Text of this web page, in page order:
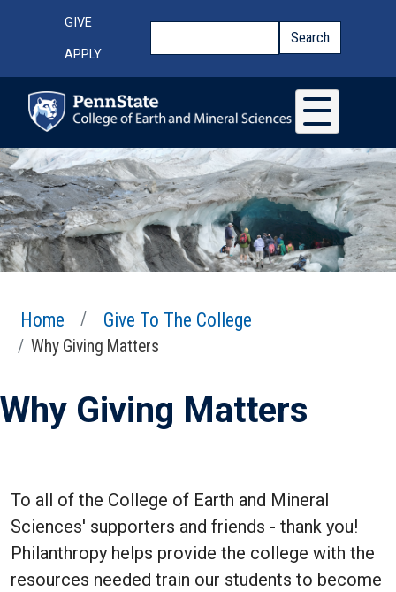
Top Menu
GIVE
APPLY
Search
Home Give To The College
Why Giving Matters
Why Giving Matters
To all of the College of Earth and Mineral
Sciences' supporters and friends - thank you!
Philanthropy helps provide the college with the
resources needed train our students to become